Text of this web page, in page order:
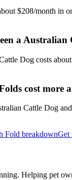
$208/month in
a
Dog costs
cost more
Cattle Dog
Fold breakdownGet
Helping pet